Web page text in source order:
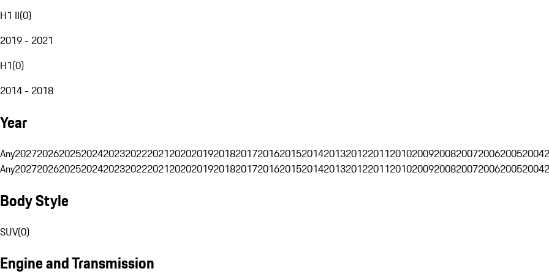
H1 II(0)
2019 - 2021
H1(0)
2014 - 2018
Year
Any202720262025202420232022202120202019201820172016201520142013201220112010200920082007200620052004
Any202720262025202420232022202120202019201820172016201520142013201220112010200920082007200620052004
Body Style
SUV(0)
Engine and Transmission